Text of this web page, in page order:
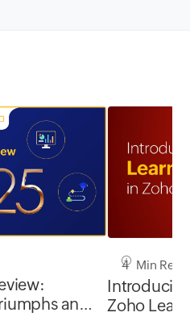
and
4 Min Read
Zoho Learn